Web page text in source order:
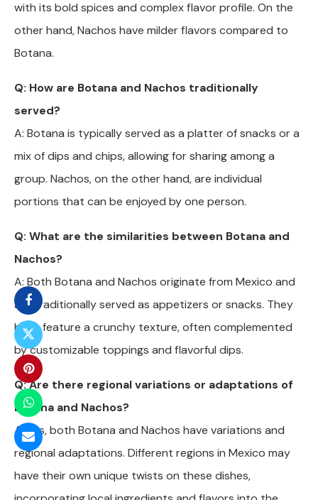
with its bold spices and complex flavor profile. On the
other hand, Nachos have milder flavors compared to
Botana.
Q: How are Botana and Nachos traditionally
served?
A: Botana is typically served as a platter of snacks or a
mix of dips and chips, allowing for sharing among a
group. Nachos, on the other hand, are individual
portions that can be enjoyed by one person.
Q: What are the similarities between Botana and
Nachos?
A: Both Botana and Nachos originate from Mexico and
are traditionally served as appetizers or snacks. They
both feature a crunchy texture, often complemented
by customizable toppings and flavorful dips.
Q: Are there regional variations or adaptations of
Botana and Nachos?
A: Yes, both Botana and Nachos have variations and
regional adaptations. Different regions in Mexico may
have their own unique twists on these dishes,